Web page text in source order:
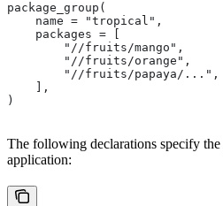
package_group(
    name = "tropical",
    packages = [
        "//fruits/mango",
        "//fruits/orange",
        "//fruits/papaya/...",
    ],
)
The following declarations specify
application: